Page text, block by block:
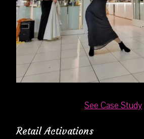
See Case Study
Retail Activations